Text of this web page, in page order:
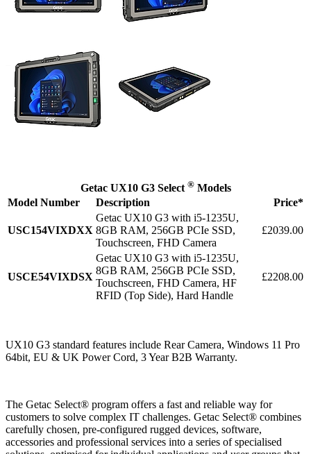
Getac UX10 G3 Select ®Models
Model Number
Description Price*
USC154VIXDXX
Getac UX10 G3 with i5-1235U,
8GB RAM, 256GB PCIe SSD,
Touchscreen, FHD Camera
£2039.00
USCE54VIXDSX
Getac UX10 G3 with i5-1235U,
8GB RAM, 256GB PCIe SSD,
Touchscreen, FHD Camera, HF
RFID (Top Side), Hard Handle
£2208.00
UX10 G3 standard features include Rear Camera, Windows 11 Pro
64bit, EU & UK Power Cord, 3 Year B2B Warranty.
The Getac Select® program offers a fast and reliable way for
customers to solve complex IT challenges. Getac Select® combines
carefully chosen, pre-configured rugged devices, software,
accessories and professional services into a series of specialised